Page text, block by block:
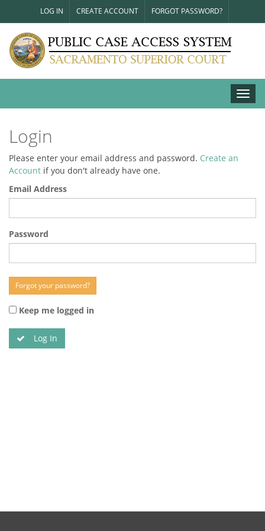
LOG IN CREATE ACCOUNT FORGOT PASSWORD?
Login
Please enter your email address and password. Create an
Account if you don't already have one.
Email Address
Password
Forgot your password?
Keep me logged in
Log In